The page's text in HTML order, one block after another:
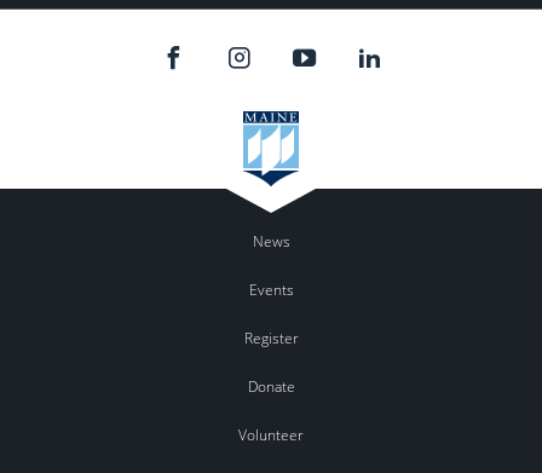
News
Events
Register
Donate
Volunteer